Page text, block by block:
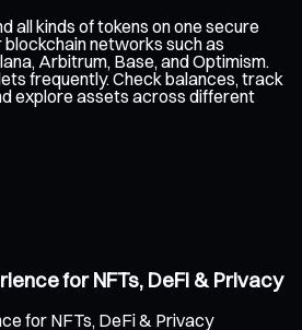
all kinds of tokens on one secure
networks such as
Arbitrum, Base, and Optimism.
frequently. Check balances, track
explore assets across different
for NFTs, DeFi & Privacy
for NFTs, DeFi & Privacy